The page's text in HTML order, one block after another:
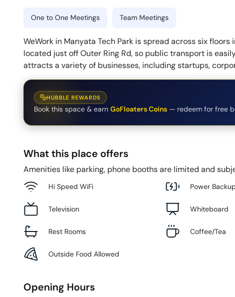
One to One Meetings Team Meetings
WeWork in Manyata Tech Park is spread across six
located just off Outer Ring Rd, so public transport is
attracts a variety of businesses, including startups,
HUBBLE REWARDS
Book this space & earn GoFloaters Coins — redeem for free
What this place offers
Amenities like parking, phone booths are limited and
Hi Speed WiFi Power Backup
Television Whiteboard
Rest Rooms Coffee/Tea
Outside Food Allowed
Opening Hours